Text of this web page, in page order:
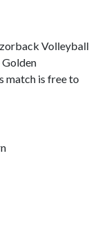
Volleyball
match is free to